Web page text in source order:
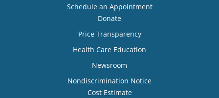
Schedule an Appointment
Donate
Price Transparency
Health Care Education
Newsroom
Nondiscrimination Notice
Cost Estimate